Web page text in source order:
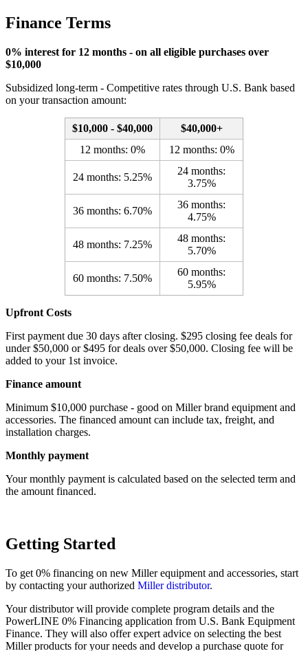
Finance Terms
0% interest for 12 months - on all eligible purchases over
$10,000
Subsidized long-term - Competitive rates through U.S. Bank based
on your transaction amount:
$10,000 - $40,000
$40,000+
12 months: 0%
12 months: 0%
24 months: 5.25%
24 months:
3.75%
36 months: 6.70%
36 months:
4.75%
48 months: 7.25%
48 months:
5.70%
60 months: 7.50%
60 months:
5.95%
Upfront Costs
First payment due 30 days after closing. $295 closing fee deals for
under $50,000 or $495 for deals over $50,000. Closing fee will be
added to your 1st invoice.
Finance amount
Minimum $10,000 purchase - good on Miller brand equipment and
accessories. The financed amount can include tax, freight, and
installation charges.
Monthly payment
Your monthly payment is calculated based on the selected term and
the amount financed.
Getting Started
To get 0% financing on new Miller equipment and accessories, start
by contacting your authorized Miller distributor.
Your distributor will provide complete program details and the
PowerLINE 0% Financing application from U.S. Bank Equipment
Finance. They will also offer expert advice on selecting the best
Miller products for your needs and develop a purchase quote for